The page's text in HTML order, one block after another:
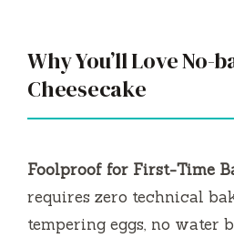
Why You’ll Love No-
Cheesecake
Foolproof for First-Time
requires zero technical
tempering eggs, no water